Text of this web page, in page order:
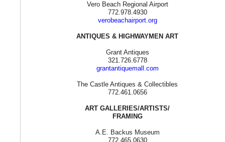
Vero Beach Regional Airport
772.978.4930
verobeachairport.org
ANTIQUES & HIGHWAYMEN ART
Grant Antiques
321.726.6778
grantantiquemall.com
The Castle Antiques & Collectibles
772.461.0656
ART GALLERIES/ARTISTS/
FRAMING
A.E. Backus Museum
772.465.0630